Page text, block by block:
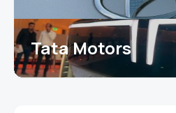
Tata Motors